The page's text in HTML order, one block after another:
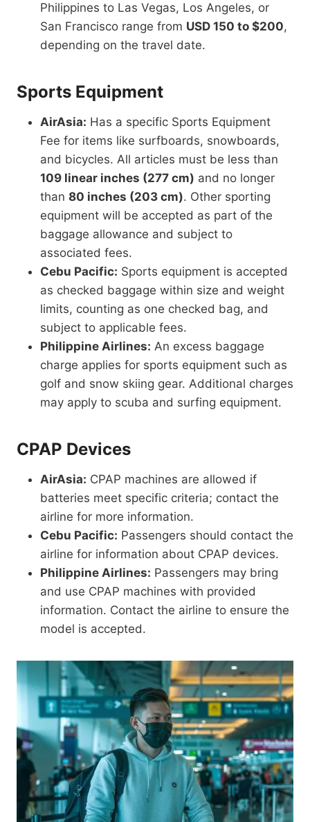
Philippines to Las Vegas, Los Angeles, or
San Francisco range from USD 150 to $200,
depending on the travel date.
Sports Equipment
AirAsia: Has a specific Sports Equipment
Fee for items like surfboards, snowboards,
and bicycles. All articles must be less than
109 linear inches (277 cm) and no longer
than 80 inches (203 cm). Other sporting
equipment will be accepted as part of the
baggage allowance and subject to
associated fees.
Cebu Pacific: Sports equipment is accepted
as checked baggage within size and weight
limits, counting as one checked bag, and
subject to applicable fees.
Philippine Airlines: An excess baggage
charge applies for sports equipment such as
golf and snow skiing gear. Additional charges
may apply to scuba and surfing equipment.
CPAP Devices
AirAsia: CPAP machines are allowed if
batteries meet specific criteria; contact the
airline for more information.
Cebu Pacific: Passengers should contact the
airline for information about CPAP devices.
Philippine Airlines: Passengers may bring
and use CPAP machines with provided
information. Contact the airline to ensure the
model is accepted.